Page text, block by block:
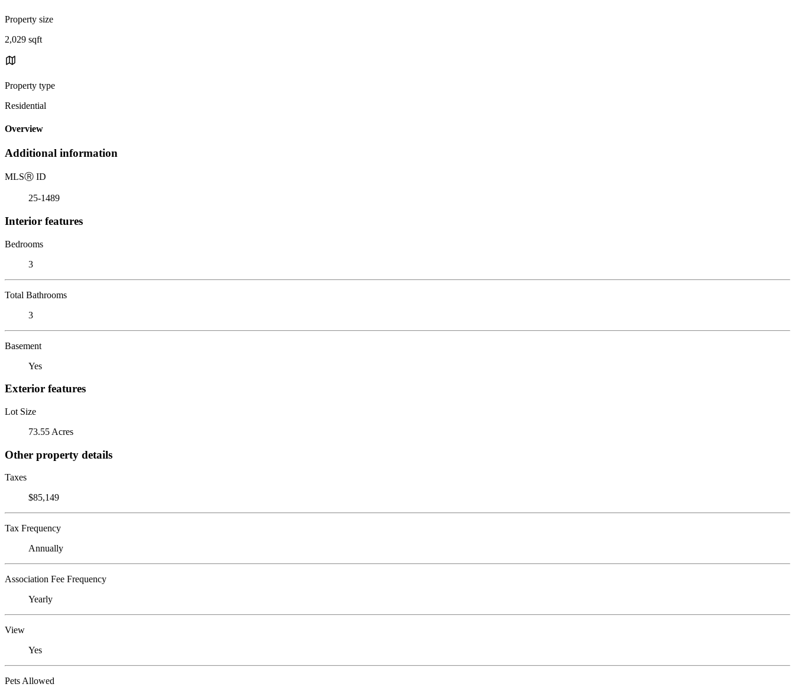
Property size
2,029 sqft
Property type
Residential
Overview
Additional information
MLSⓇ ID
25-1489
Interior features
Bedrooms
3
Total Bathrooms
3
Basement
Yes
Exterior features
Lot Size
73.55 Acres
Other property details
Taxes
$85,149
Tax Frequency
Annually
Association Fee Frequency
Yearly
View
Yes
Pets Allowed